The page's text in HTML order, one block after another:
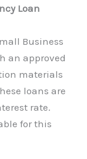
Loan
Business
an approved
materials
loans are
rate.
for this